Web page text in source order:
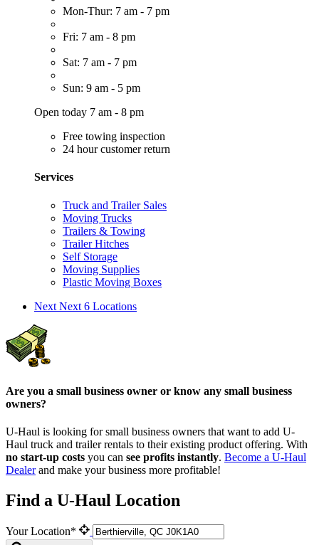
Mon-Thur: 7 am - 7 pm
Fri: 7 am - 8 pm
Sat: 7 am - 7 pm
Sun: 9 am - 5 pm
Open today 7 am - 8 pm
Free towing inspection
24 hour customer return
Services
Truck and Trailer Sales
Moving Trucks
Trailers & Towing
Trailer Hitches
Self Storage
Moving Supplies
Plastic Moving Boxes
Next Next 6 Locations
Are you a small business owner or know any small business
owners?
U-Haul is looking for small business owners that want to add U-
Haul truck and trailer rentals to their existing product offering. With
no start-up costs you can see profits instantly. Become a U-Haul
Dealerand make your business more profitable!
Find a U-Haul Location
Your Location*